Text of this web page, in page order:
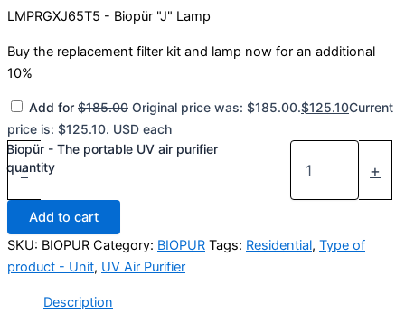
LMPRGXJ65T5 - Biopür "J" Lamp
Buy the replacement filter kit and lamp now for an additional
10%
Add for $185.00 Original price was: $185.00.$125.10Current
price is: $125.10. USD each
-
Biopür - The portable UV air purifier
quantity
+
Add to cart
SKU: BIOPUR Category: BIOPUR Tags: Residential, Type of
product - Unit, UV Air Purifier
Description